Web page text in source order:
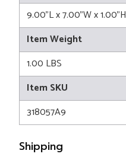
9.00"L x 7.00"W x 1.00"H
Item Weight
1.00 LBS
Item SKU
318057A9
Shipping